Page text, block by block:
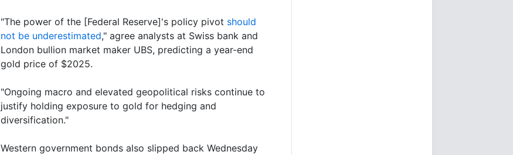
"The power of the [Federal Reserve]'s policy pivot should
not be underestimated," agree analysts at Swiss bank and
London bullion market maker UBS, predicting a year-end
gold price of $2025.
"Ongoing macro and elevated geopolitical risks continue to
justify holding exposure to gold for hedging and
diversification."
Western government bonds also slipped back Wednesday